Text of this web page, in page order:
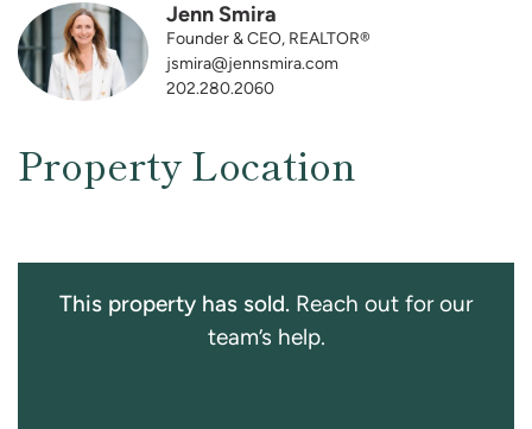
Jenn Smira
Founder & CEO, REALTOR®
jsmira@jennsmira.com
202.280.2060
Property Location
This property has sold. Reach out for our
team’s help.